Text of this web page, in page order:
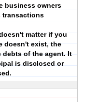
business owners
transactions
matter if you
doesn't exist, the
debts of the agent. It
is disclosed or